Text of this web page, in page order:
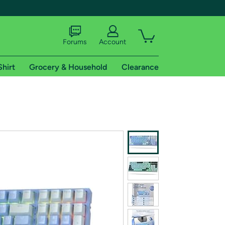
shipping addresses.
of Amazon Prime
Forums Account
Grocery & Household Clearance